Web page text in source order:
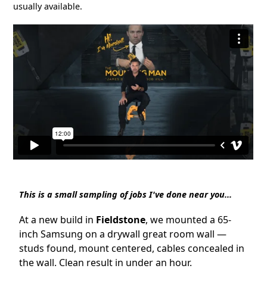
usually available.
This is a small sampling of jobs I've done near you...
At a new build in Fieldstone, we mounted a 65-
inch Samsung on a drywall great room wall —
studs found, mount centered, cables concealed in
the wall. Clean result in under an hour.